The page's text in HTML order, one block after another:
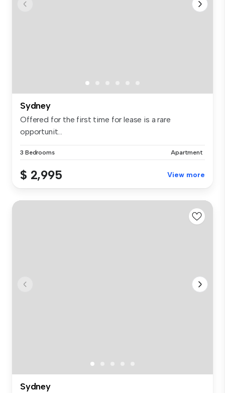
Sydney
Offered for the first time for lease is a rare
opportunit...
3 Bedrooms Apartment
$ 2,995 View more
Sydney